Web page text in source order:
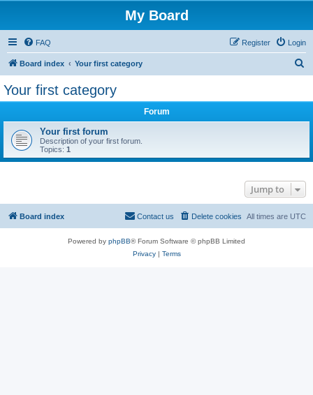
My Board
FAQ Login
Register
Board index Your first category
Your first category
Forum
Your first forum
Description of your first forum.
Topics: 1
Jump to
Board index All times are UTC
Delete cookies
Contact us
Powered by phpBB® Forum Software © phpBB Limited
Privacy| Terms